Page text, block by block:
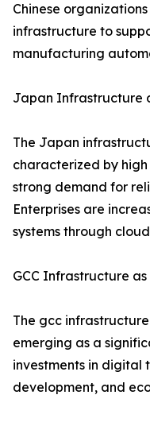
Chinese
infrastructure to
manufacturing
Japan Infrastructure
The Japan
characterized by
strong demand for
Enterprises are
systems through
GCC Infrastructure
The gcc
emerging as a
investments in digital
development, and